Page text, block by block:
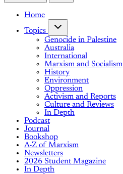
Home
Topics
Genocide in Palestine
Australia
International
Marxism and Socialism
History
Environment
Oppression
Activism and Reports
Culture and Reviews
In Depth
Podcast
Journal
Bookshop
A-Z of Marxism
Newsletters
2026 Student Magazine
In Depth